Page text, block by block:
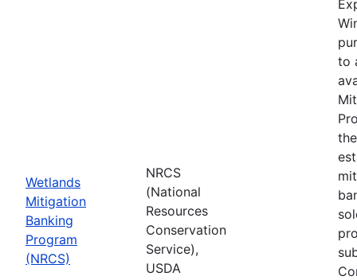
Wetlands
Mitigation
Banking
Program
(NRCS)
NRCS
(National
Resources
Conservation
Service),
USDA
to